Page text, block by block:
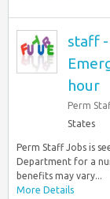
staff -
hour
Perm
States
Perm Staff Jobs is
Department for a
benefits may vary...
More Details